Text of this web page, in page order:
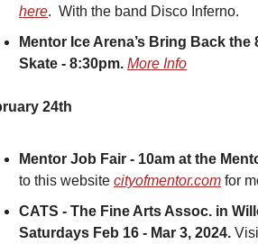
here.  With the band Disco Inferno.
Mentor Ice Arena’s Bring Back the
Skate - 8:30pm. More Info
24th
Mentor Job Fair - 10am at the
to this website cityofmentor.com for
CATS - The Fine Arts Assoc. in
Saturdays Feb 16 - Mar 3, 2024.